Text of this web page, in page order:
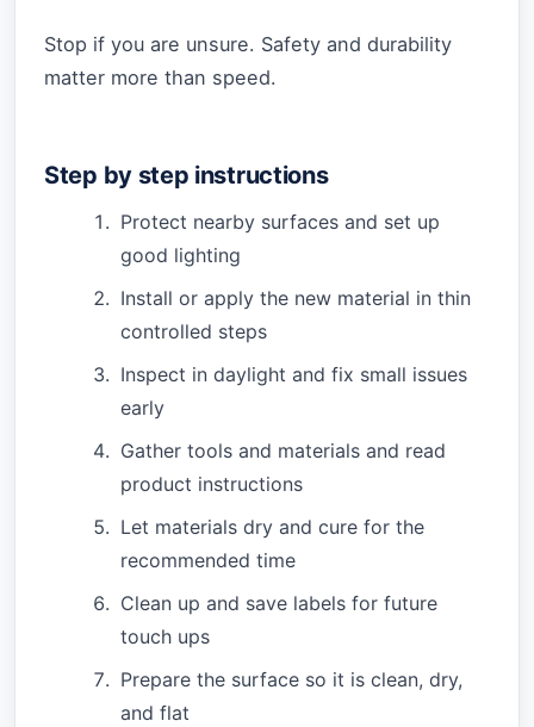
Stop if you are unsure. Safety and durability
matter more than speed.
Step by step instructions
Protect nearby surfaces and set up
good lighting
Install or apply the new material in thin
controlled steps
Inspect in daylight and fix small issues
early
Gather tools and materials and read
product instructions
Let materials dry and cure for the
recommended time
Clean up and save labels for future
touch ups
Prepare the surface so it is clean, dry,
and flat